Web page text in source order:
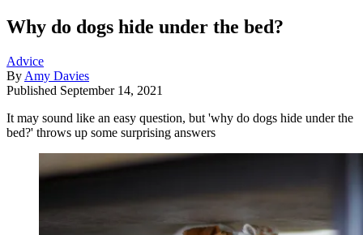
Why do dogs hide under the bed?
Advice
By Amy Davies
Published September 14, 2021
It may sound like an easy question, but 'why do dogs hide under the
bed?' throws up some surprising answers